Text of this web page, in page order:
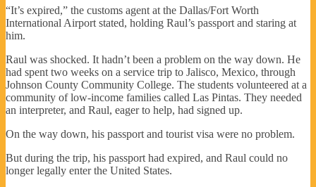
“It’s expired,” the customs agent at the Dallas/Fort Worth
International Airport stated, holding Raul’s passport and staring at
him.
Raul was shocked. It hadn’t been a problem on the way down. He
had spent two weeks on a service trip to Jalisco, Mexico, through
Johnson County Community College. The students volunteered at a
community of low-income families called Las Pintas. They needed
an interpreter, and Raul, eager to help, had signed up.
On the way down, his passport and tourist visa were no problem.
But during the trip, his passport had expired, and Raul could no
longer legally enter the United States.